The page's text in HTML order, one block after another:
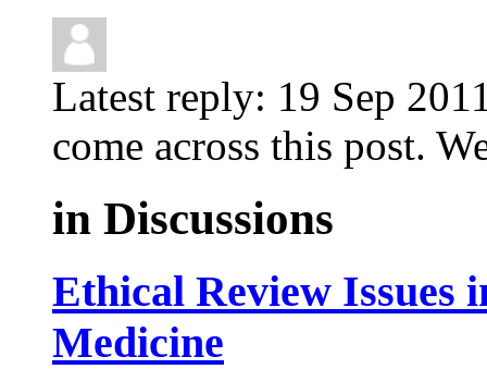
Latest reply: 19 Sep
come across this post.
in Discussions
Ethical Review
Medicine